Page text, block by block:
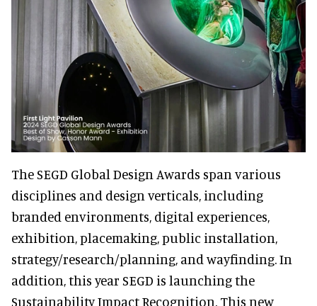
The SEGD Global Design Awards span various
disciplines and design verticals, including
branded environments, digital experiences,
exhibition, placemaking, public installation,
strategy/research/planning, and wayfinding. In
addition, this year SEGD is launching the
Sustainability Impact Recognition. This new